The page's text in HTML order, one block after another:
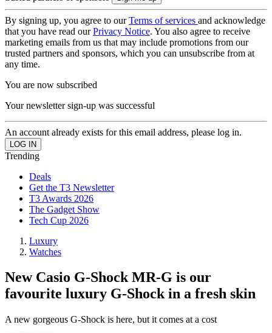
By signing up, you agree to ourTerms of services and acknowledge
that you have read ourPrivacy Notice. You also agree to receive
marketing emails from us that may include promotions from our
trusted partners and sponsors, which you can unsubscribe from at
any time.
You are now subscribed
Your newsletter sign-up was successful
An account already exists for this email address, please log in.
Trending
Deals
Get the T3 Newsletter
T3 Awards 2026
The Gadget Show
Tech Cup 2026
Luxury
Watches
New Casio G-Shock MR-G is our
favourite luxury G-Shock in a fresh skin
A new gorgeous G-Shock is here, but it comes at a cost